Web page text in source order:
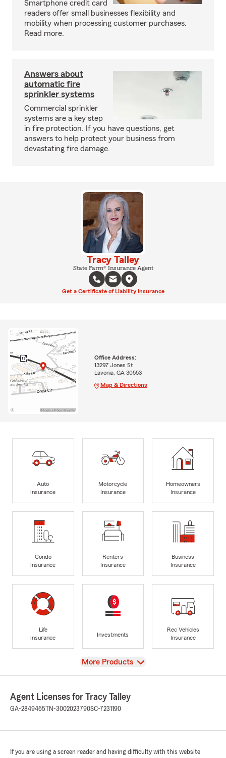
Smartphone credit card
readers offer small businesses flexibility and
mobility when processing customer purchases.
Read more.
Answers about
automatic fire
sprinkler systems
Commercial sprinkler
systems are a key step
in fire protection. If you have questions, get
answers to help protect your business from
devastating fire damage.
Tracy Talley
State Farm® Insurance Agent
Get a Certificate of Liability Insurance
Office Address:
13297 Jones St
Lavonia, GA 30553
Map & Directions
Auto
Insurance
Motorcycle
Insurance
Homeowners
Insurance
Condo
Insurance
Renters
Insurance
Business
Insurance
Life
Insurance
Investments
Rec Vehicles
Insurance
View
More Products
Agent Licenses for Tracy Talley
GA-2849465 TN-3002023790SC-7231190
If you are using a screen reader and having difficulty with this website